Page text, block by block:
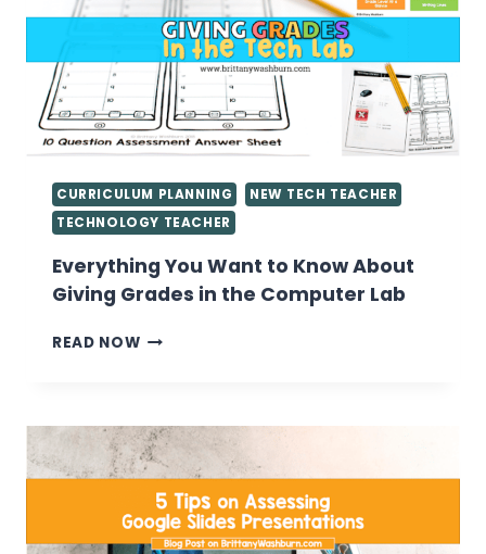
CURRICULUM PLANNING
NEW TECH TEACHER
TECHNOLOGY TEACHER
Everything You Want to Know About
Giving Grades in the Computer Lab
READ NOWEVERYTHING
KNOW
ABOUT
GIVING
GRADES
IN
THE